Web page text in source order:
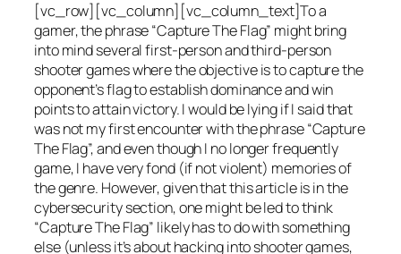
[vc_row][vc_column][vc_column_text]To a
gamer, the phrase “Capture The Flag” might bring
into mind several first-person and third-person
shooter games where the objective is to capture the
opponent’s flag to establish dominance and win
points to attain victory. I would be lying if I said that
was not my first encounter with the phrase “Capture
The Flag”, and even though I no longer frequently
game, I have very fond (if not violent) memories of
the genre. However, given that this article is in the
cybersecurity section, one might be led to think
“Capture The Flag” likely has to do with something
else (unless it’s about hacking into shooter games,